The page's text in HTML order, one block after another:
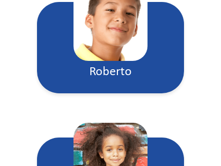
Roberto